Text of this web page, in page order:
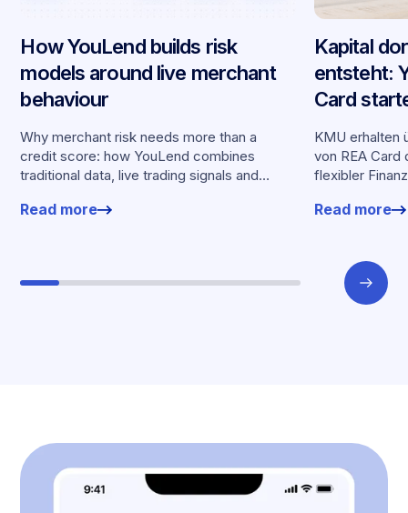
How YouLend builds risk
models around live merchant
behaviour
Why merchant risk needs more than a
credit score: how YouLend combines
traditional data, live trading signals and
offers.
Read more
Kapital
entsteht:
Card
KMU erhalten
von REA Card
flexibler
Read more